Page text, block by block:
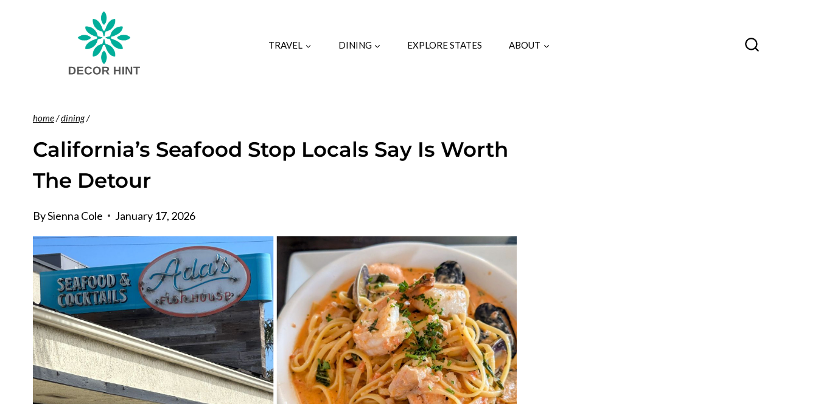
TRAVEL DINING EXPLORE STATES ABOUT
home/dining/
California’s Seafood Stop Locals Say Is Worth
The Detour
BySienna Cole January 17, 2026